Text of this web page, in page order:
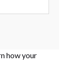
how your